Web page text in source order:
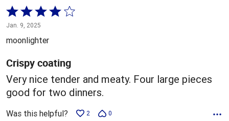
Rated
4
5
Jan. 9, 2025
moonlighter
Crispy coating
Very nice tender and meaty. Four large pieces
good for two dinners.
Was this helpful? 2 0